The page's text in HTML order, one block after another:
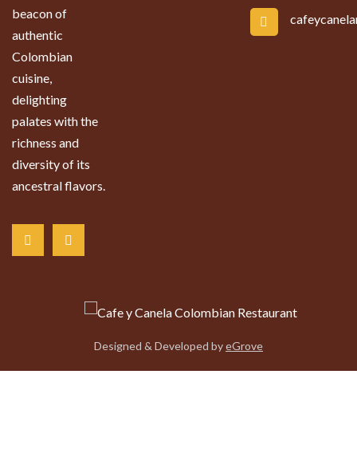
beacon of
authentic
Colombian
cuisine,
delighting
palates with the
richness and
diversity of its
ancestral flavors.
Designed & Developed byeGrove